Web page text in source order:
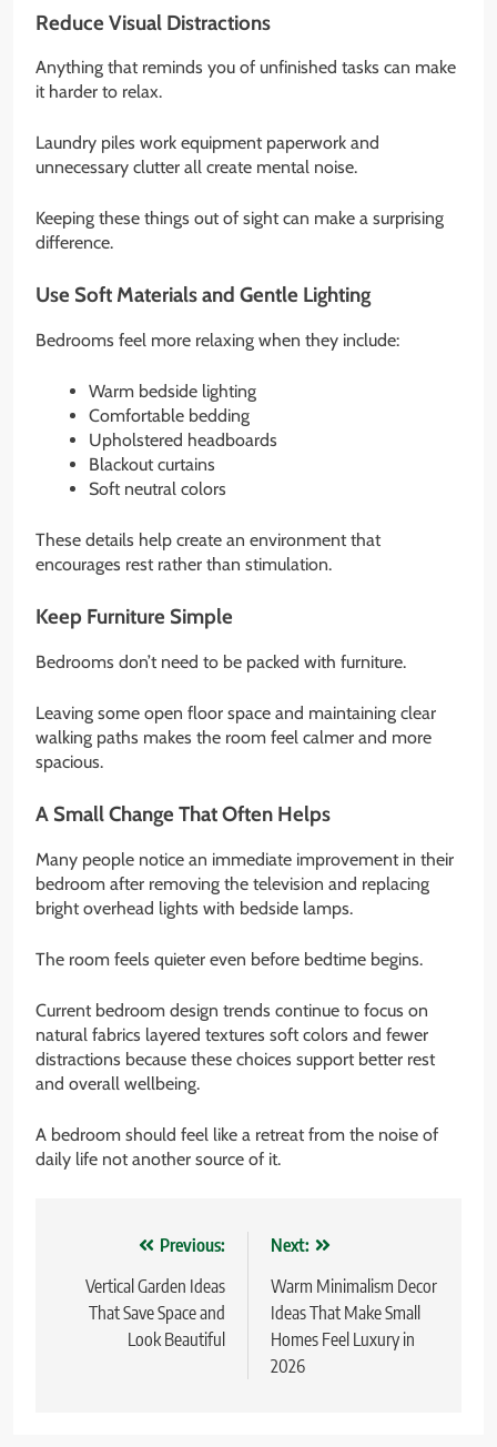
Reduce Visual Distractions
Anything that reminds you of unfinished tasks can make
it harder to relax.
Laundry piles work equipment paperwork and
unnecessary clutter all create mental noise.
Keeping these things out of sight can make a surprising
difference.
Use Soft Materials and Gentle Lighting
Bedrooms feel more relaxing when they include:
Warm bedside lighting
Comfortable bedding
Upholstered headboards
Blackout curtains
Soft neutral colors
These details help create an environment that
encourages rest rather than stimulation.
Keep Furniture Simple
Bedrooms don’t need to be packed with furniture.
Leaving some open floor space and maintaining clear
walking paths makes the room feel calmer and more
spacious.
A Small Change That Often Helps
Many people notice an immediate improvement in their
bedroom after removing the television and replacing
bright overhead lights with bedside lamps.
The room feels quieter even before bedtime begins.
Current bedroom design trends continue to focus on
natural fabrics layered textures soft colors and fewer
distractions because these choices support better rest
and overall wellbeing.
A bedroom should feel like a retreat from the noise of
daily life not another source of it.
navigation
Previous:
Vertical Garden Ideas
That Save Space and
Look Beautiful
Next:
Warm Minimalism Decor
Ideas That Make Small
Homes Feel Luxury in
2026